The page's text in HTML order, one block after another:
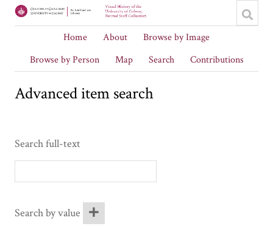
Home About
Browse by Image
Browse by Person
Map Search Contributions
Advanced item search
Search full-text
Search by value